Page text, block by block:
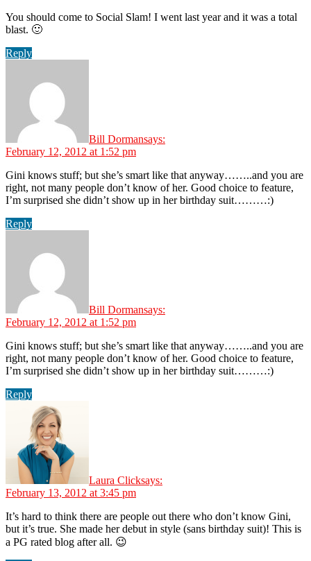
You should come to Social Slam! I went last year and it was a total
blast. 🙂
Reply
Bill Dormansays:
February 12, 2012 at 1:52 pm
Gini knows stuff; but she’s smart like that anyway……..and you are
right, not many people don’t know of her. Good choice to feature,
I’m surprised she didn’t show up in her birthday suit………:)
Reply
Bill Dormansays:
February 12, 2012 at 1:52 pm
Gini knows stuff; but she’s smart like that anyway……..and you are
right, not many people don’t know of her. Good choice to feature,
I’m surprised she didn’t show up in her birthday suit………:)
Reply
Laura Clicksays:
February 13, 2012 at 3:45 pm
It’s hard to think there are people out there who don’t know Gini,
but it’s true. She made her debut in style (sans birthday suit)! This is
a PG rated blog after all. 😉